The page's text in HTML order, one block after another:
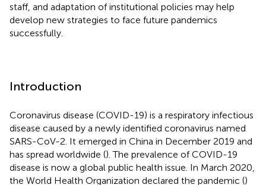
staff, and adaptation of institutional policies may help
develop new strategies to face future pandemics
successfully.
Introduction
Coronavirus disease (COVID-19) is a respiratory infectious
disease caused by a newly identified coronavirus named
SARS-CoV-2. It emerged in China in December 2019 and
has spread worldwide (). The prevalence of COVID-19
disease is now a global public health issue. In March 2020,
the World Health Organization declared the pandemic ()